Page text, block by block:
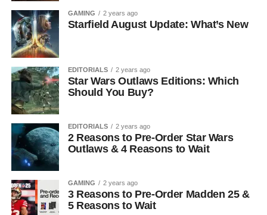
GAMING 2 years ago
Starfield August Update: What’s New
EDITORIALS 2 years ago
Star Wars Outlaws Editions: Which
Should You Buy?
EDITORIALS 2 years ago
2 Reasons to Pre-Order Star Wars
Outlaws & 4 Reasons to Wait
GAMING 2 years ago
3 Reasons to Pre-Order Madden 25 &
5 Reasons to Wait